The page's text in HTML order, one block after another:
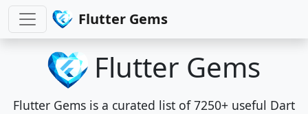
Flutter Gems
Flutter Gems
Flutter Gems is a curated list of 7250+ useful Dart